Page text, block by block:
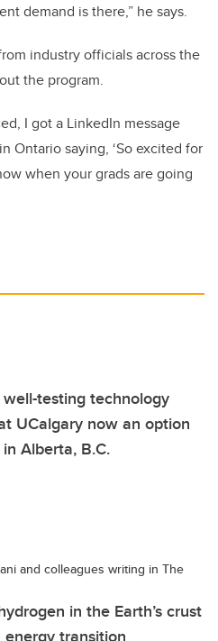
demand is there,” he says.
industry officials across the
the program.
I got a LinkedIn message
Ontario saying, ‘So excited for
when your grads are going
testing technology
UCalgary now an option
Alberta, B.C.
and colleagues writing in The
in the Earth’s crust